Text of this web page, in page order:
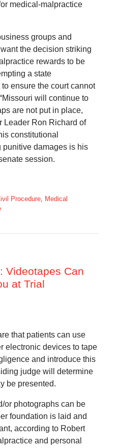
medical-malpractice
groups and
the decision striking
rewards to be
a state
ensure the court cannot
will continue to
are not put in place,
Leader Ron Richard of
constitutional
punitive damages is his
session.
Procedure, Medical
Videotapes Can
at Trial
that patients can use
electronic devices to tape
and introduce this
judge will determine
be presented.
or photographs can be
foundation is laid and
according to Robert
and personal